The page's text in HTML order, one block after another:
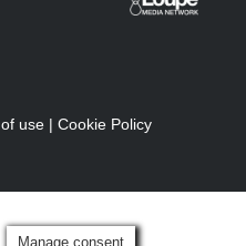
use| Cookie Policy
Manage consent